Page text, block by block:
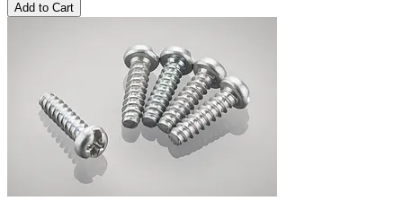
Add to Cart